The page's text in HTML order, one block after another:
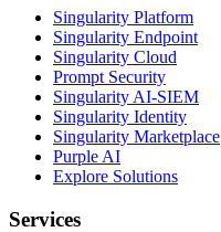
Singularity Platform
Singularity Endpoint
Singularity Cloud
Prompt Security
Singularity AI-SIEM
Singularity Identity
Singularity Marketplace
Purple AI
Explore Solutions
Services